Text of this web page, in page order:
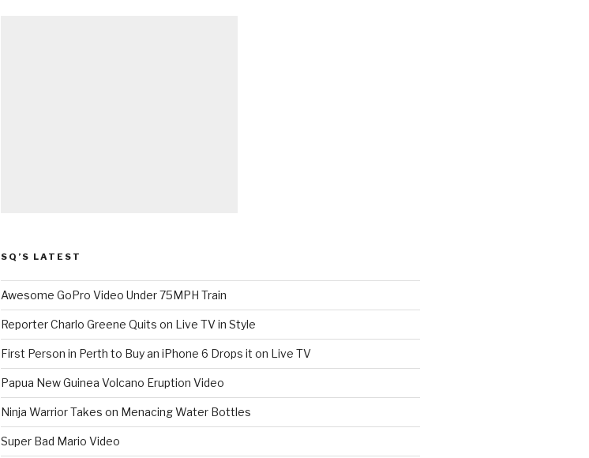
SQ’S LATEST
Awesome GoPro Video Under 75MPH Train
Reporter Charlo Greene Quits on Live TV in Style
First Person in Perth to Buy an iPhone 6 Drops it on Live TV
Papua New Guinea Volcano Eruption Video
Ninja Warrior Takes on Menacing Water Bottles
Super Bad Mario Video